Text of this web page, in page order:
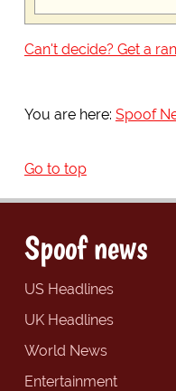
Can't decide? Get a
You are here: Spoof
Go to top
Spoof news
US Headlines
UK Headlines
World News
Entertainment